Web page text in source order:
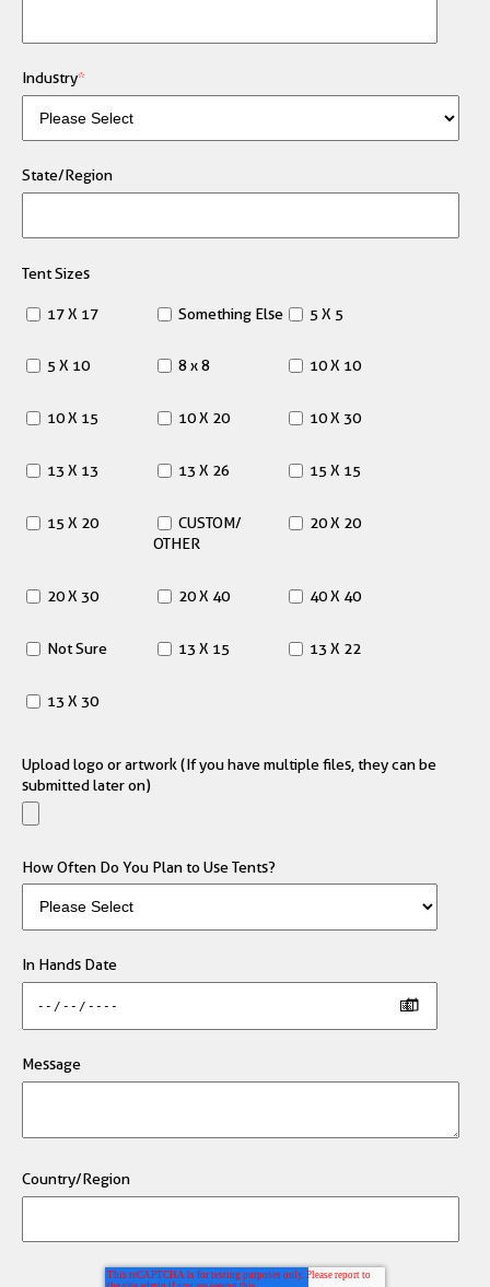
Industry*
State/Region
Tent Sizes
17 X 17 Something Else 5 X 5
5 X 10 8 x 8 10 X 10
10 X 15 10 X 20 10 X 30
13 X 13 13 X 26 15 X 15
15 X 20
CUSTOM/
OTHER
20 X 20
20 X 30 20 X 40 40 X 40
Not Sure 13 X 15 13 X 22
13 X 30
Upload logo or artwork (If you have multiple files, they can be
submitted later on)
How Often Do You Plan to Use Tents?
In Hands Date
Message
Country/Region